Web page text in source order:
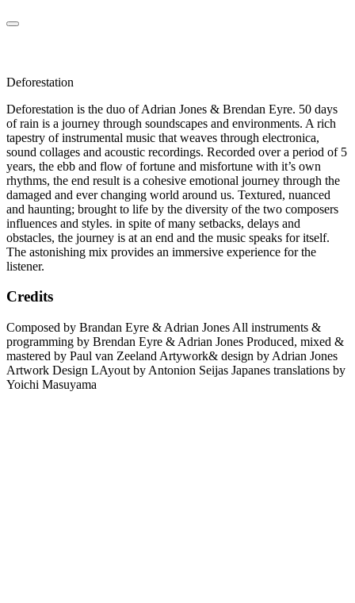
Deforestation
Deforestation is the duo of Adrian Jones & Brendan Eyre. 50 days
of rain is a journey through soundscapes and environments. A rich
tapestry of instrumental music that weaves through electronica,
sound collages and acoustic recordings. Recorded over a period of 5
years, the ebb and flow of fortune and misfortune with it’s own
rhythms, the end result is a cohesive emotional journey through the
damaged and ever changing world around us. Textured, nuanced
and haunting; brought to life by the diversity of the two composers
influences and styles. in spite of many setbacks, delays and
obstacles, the journey is at an end and the music speaks for itself.
The astonishing mix provides an immersive experience for the
listener.
Credits
Composed by Brandan Eyre & Adrian Jones All instruments &
programming by Brendan Eyre & Adrian Jones Produced, mixed &
mastered by Paul van Zeeland Artywork& design by Adrian Jones
Artwork Design LAyout by Antonion Seijas Japanes translations by
Yoichi Masuyama